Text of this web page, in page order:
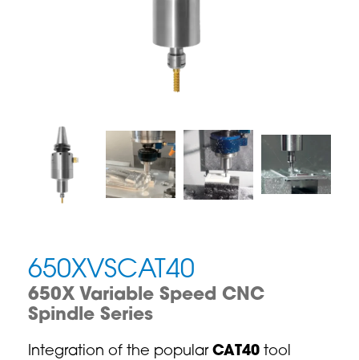
650XVSCAT40
650X Variable Speed CNC
Spindle Series
Integration of the popular CAT40 tool